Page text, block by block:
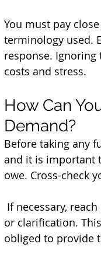
You must pay
terminology used.
response.
costs and stress.
How Can
Demand?
Before taking any
and it is important
owe. Cross-check
or clarification.
obliged to provide